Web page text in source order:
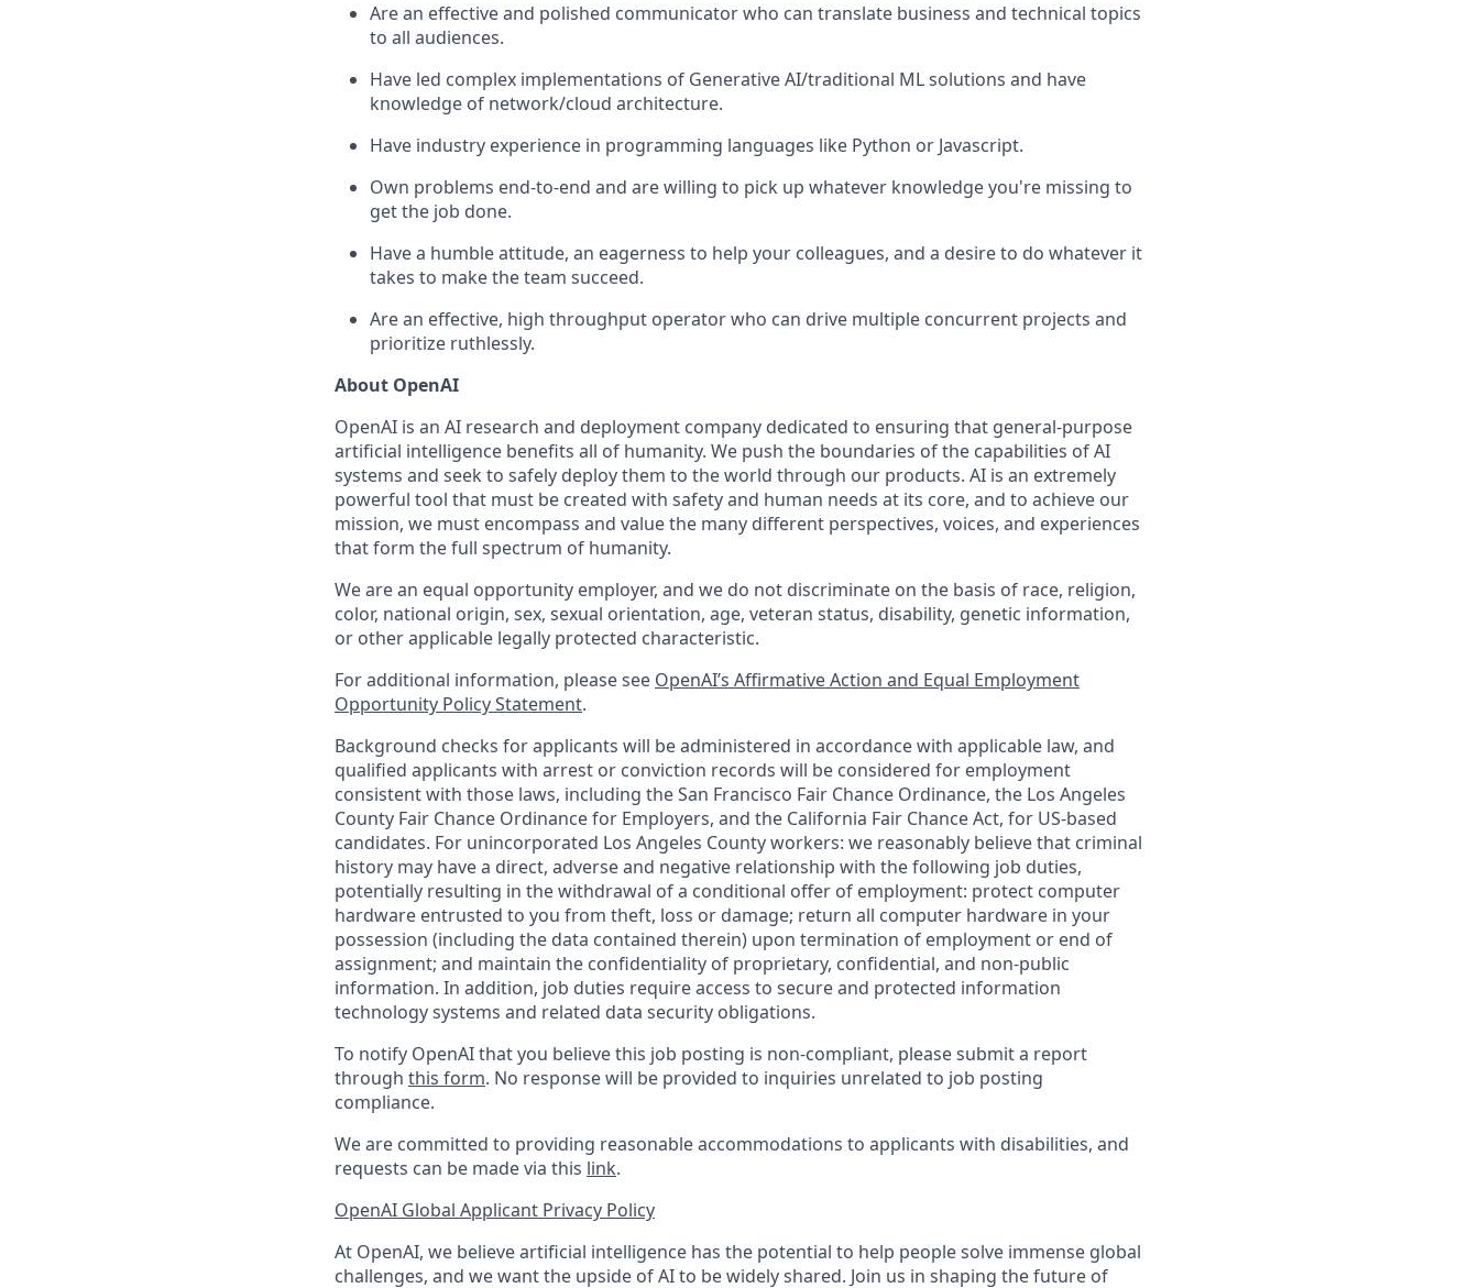
Are an effective and polished communicator who can translate business and technical topics
to all audiences.
Have led complex implementations of Generative AI/traditional ML solutions and have
knowledge of network/cloud architecture.
Have industry experience in programming languages like Python or Javascript.
Own problems end-to-end and are willing to pick up whatever knowledge you're missing to
get the job done.
Have a humble attitude, an eagerness to help your colleagues, and a desire to do whatever it
takes to make the team succeed.
Are an effective, high throughput operator who can drive multiple concurrent projects and
prioritize ruthlessly.
About OpenAI
OpenAI is an AI research and deployment company dedicated to ensuring that general-purpose
artificial intelligence benefits all of humanity. We push the boundaries of the capabilities of AI
systems and seek to safely deploy them to the world through our products. AI is an extremely
powerful tool that must be created with safety and human needs at its core, and to achieve our
mission, we must encompass and value the many different perspectives, voices, and experiences
that form the full spectrum of humanity.
We are an equal opportunity employer, and we do not discriminate on the basis of race, religion,
color, national origin, sex, sexual orientation, age, veteran status, disability, genetic information,
or other applicable legally protected characteristic.
For additional information, please see OpenAI’s Affirmative Action and Equal Employment
Opportunity Policy Statement.
Background checks for applicants will be administered in accordance with applicable law, and
qualified applicants with arrest or conviction records will be considered for employment
consistent with those laws, including the San Francisco Fair Chance Ordinance, the Los Angeles
County Fair Chance Ordinance for Employers, and the California Fair Chance Act, for US-based
candidates. For unincorporated Los Angeles County workers: we reasonably believe that criminal
history may have a direct, adverse and negative relationship with the following job duties,
potentially resulting in the withdrawal of a conditional offer of employment: protect computer
hardware entrusted to you from theft, loss or damage; return all computer hardware in your
possession (including the data contained therein) upon termination of employment or end of
assignment; and maintain the confidentiality of proprietary, confidential, and non-public
information. In addition, job duties require access to secure and protected information
technology systems and related data security obligations.
To notify OpenAI that you believe this job posting is non-compliant, please submit a report
through this form. No response will be provided to inquiries unrelated to job posting
compliance.
We are committed to providing reasonable accommodations to applicants with disabilities, and
requests can be made via this link.
OpenAI Global Applicant Privacy Policy
At OpenAI, we believe artificial intelligence has the potential to help people solve immense global
challenges, and we want the upside of AI to be widely shared. Join us in shaping the future of